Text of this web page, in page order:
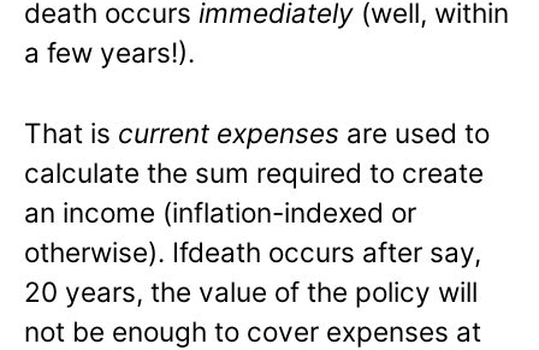
death occurs immediately (well, within
a few years!).
That is current expenses are used to
calculate the sum required to create
an income (inflation-indexed or
otherwise). Ifdeath occurs after say,
20 years, the value of the policy will
not be enough to cover expenses at